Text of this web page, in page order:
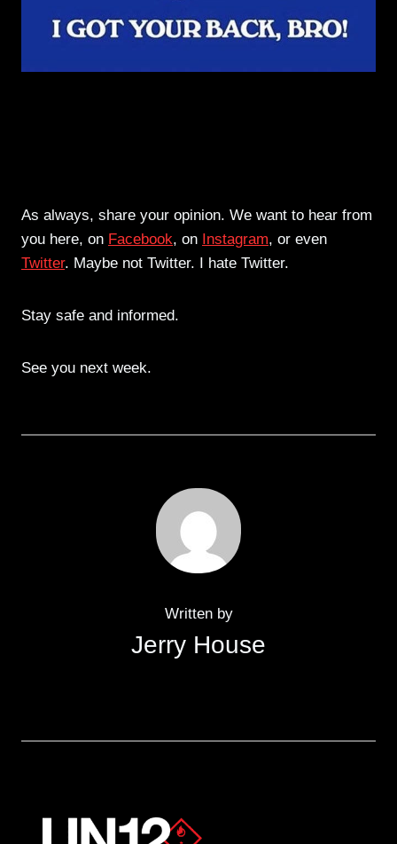
As always, share your opinion. We want to hear from
you here, on Facebook, on Instagram, or even
Twitter. Maybe not Twitter. I hate Twitter.
Stay safe and informed.
See you next week.
Written by
Jerry House